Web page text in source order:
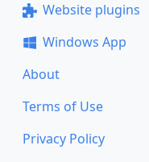
Website plugins
Windows App
About
Terms of Use
Privacy Policy